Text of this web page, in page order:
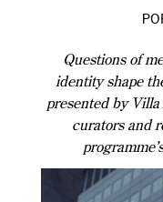
Questions of
identity shape
presented by
curators and